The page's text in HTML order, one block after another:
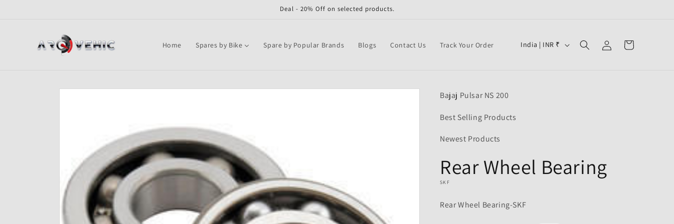
Deal - 20% Off on selected products.
Home Spares by Bike Spare by Popular Brands Blogs Contact Us Track Your Order
C
r
r
i
India | INR ₹
in
Cart
Skip to
Bajaj Pulsar NS 200
Best Selling Products
Newest Products
Rear Wheel Bearing
SKF
Rear Wheel Bearing-SKF